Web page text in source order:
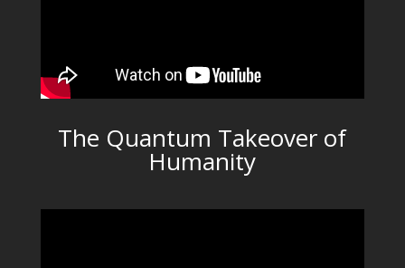
The Quantum Takeover of
Humanity